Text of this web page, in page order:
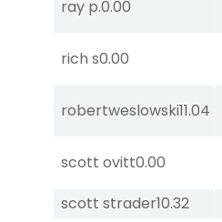
ray p.0.00
rich s0.00
robertweslowski11.04
scott ovitt0.00
scott strader10.32